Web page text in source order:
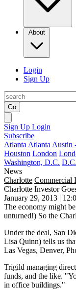
About
Login
Sign Up
Go
Sign Up Login
Subscribe
Atlanta Atlanta Austin
Houston London
Washington, D.C. D.C.
News
Charlotte Commercial
Charlotte Investor
January 29, 2013 |
The economy might
unturned!) So the
Under the deal, San
Lisa Quinn) tells us
Las Vegas, Denver,
Trigild managing
funds, and the like.
in office buildings."